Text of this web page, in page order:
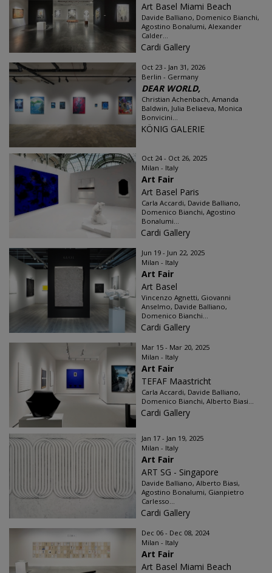
Art Basel Miami Beach
Davide Balliano, Domenico Bianchi,
Agostino Bonalumi, Alexander
Calder...
Cardi Gallery
Oct 23 - Jan 31, 2026
Berlin - Germany
DEAR WORLD,
Christian Achenbach, Amanda
Baldwin, Julia Beliaeva, Monica
Bonvicini...
KÖNIG GALERIE
Oct 24 - Oct 26, 2025
Milan - Italy
Art Fair
Art Basel Paris
Carla Accardi, Davide Balliano,
Domenico Bianchi, Agostino
Bonalumi...
Cardi Gallery
Jun 19 - Jun 22, 2025
Milan - Italy
Art Fair
Art Basel
Vincenzo Agnetti, Giovanni
Anselmo, Davide Balliano,
Domenico Bianchi...
Cardi Gallery
Mar 15 - Mar 20, 2025
Milan - Italy
Art Fair
TEFAF Maastricht
Carla Accardi, Davide Balliano,
Domenico Bianchi, Alberto Biasi...
Cardi Gallery
Jan 17 - Jan 19, 2025
Milan - Italy
Art Fair
ART SG - Singapore
Davide Balliano, Alberto Biasi,
Agostino Bonalumi, Gianpietro
Carlesso...
Cardi Gallery
Dec 06 - Dec 08, 2024
Milan - Italy
Art Fair
Art Basel Miami Beach